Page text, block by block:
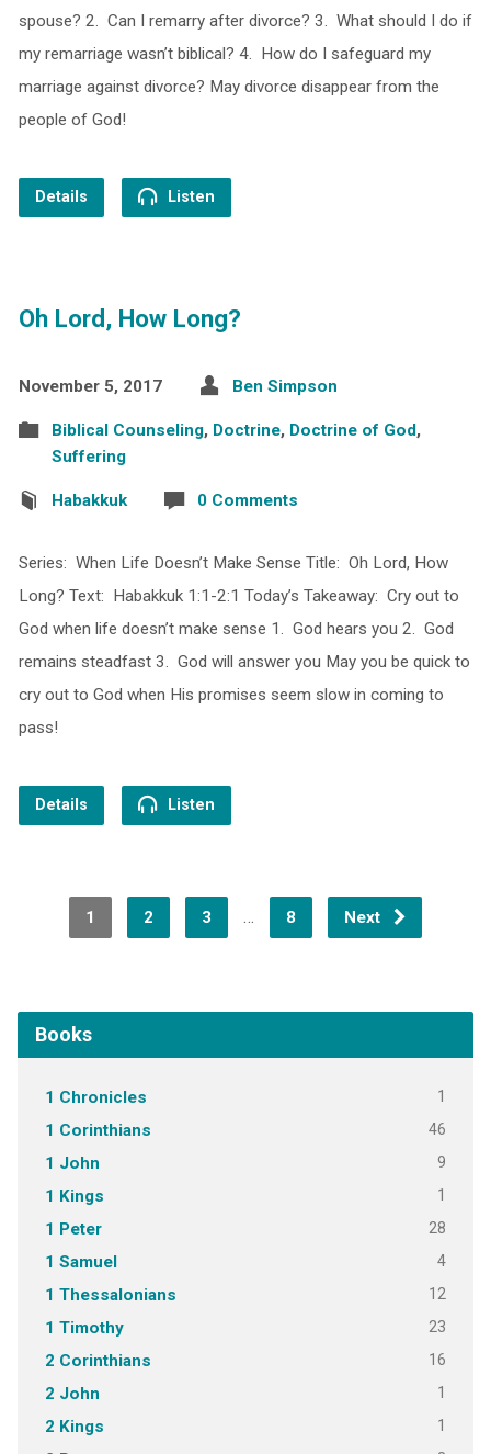
spouse? 2. Can I remarry after divorce? 3. What should I do if
my remarriage wasn’t biblical? 4. How do I safeguard my
marriage against divorce? May divorce disappear from the
people of God!
Details Listen
Oh Lord, How Long?
November 5, 2017 Ben Simpson
Biblical Counseling, Doctrine, Doctrine of God,
Suffering
Habakkuk 0 Comments
Series: When Life Doesn’t Make Sense Title: Oh Lord, How
Long? Text: Habakkuk 1:1-2:1 Today’s Takeaway: Cry out to
God when life doesn’t make sense 1. God hears you 2. God
remains steadfast 3. God will answer you May you be quick to
cry out to God when His promises seem slow in coming to
pass!
Details Listen
1 2 3 … 8 Next
Books
1 Chronicles 1
1 Corinthians 46
1 John 9
1 Kings 1
1 Peter 28
1 Samuel 4
1 Thessalonians 12
1 Timothy 23
2 Corinthians 16
2 John 1
2 Kings 1